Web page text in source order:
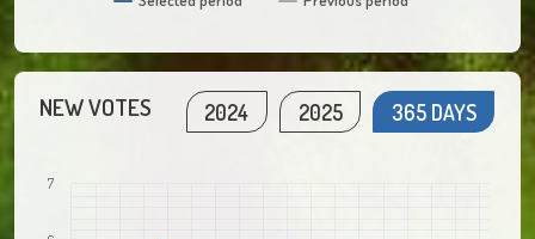
NEW VOTES 2024 2025 365 DAYS
7